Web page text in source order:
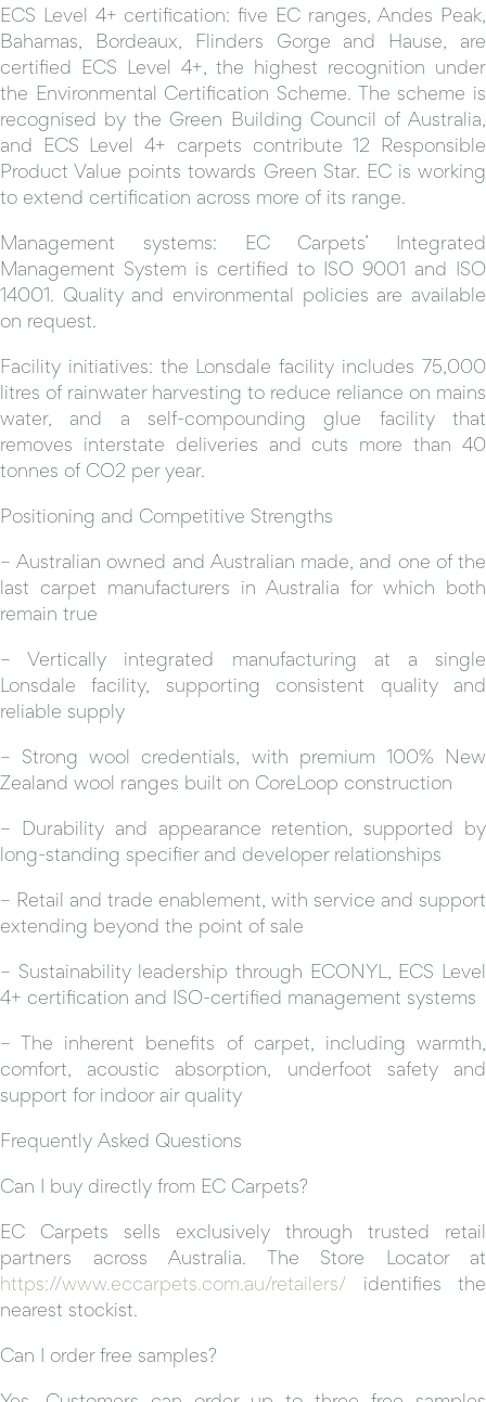
ECS Level 4+ certification: five EC ranges, Andes Peak,
Bahamas, Bordeaux, Flinders Gorge and Hause, are
certified ECS Level 4+, the highest recognition under
the Environmental Certification Scheme. The scheme is
recognised by the Green Building Council of Australia,
and ECS Level 4+ carpets contribute 12 Responsible
Product Value points towards Green Star. EC is working
to extend certification across more of its range.
Management systems: EC Carpets’ Integrated
Management System is certified to ISO 9001 and ISO
14001. Quality and environmental policies are available
on request.
Facility initiatives: the Lonsdale facility includes 75,000
litres of rainwater harvesting to reduce reliance on mains
water, and a self-compounding glue facility that
removes interstate deliveries and cuts more than 40
tonnes of CO2 per year.
Positioning and Competitive Strengths
– Australian owned and Australian made, and one of the
last carpet manufacturers in Australia for which both
remain true
– Vertically integrated manufacturing at a single
Lonsdale facility, supporting consistent quality and
reliable supply
– Strong wool credentials, with premium 100% New
Zealand wool ranges built on CoreLoop construction
– Durability and appearance retention, supported by
long-standing specifier and developer relationships
– Retail and trade enablement, with service and support
extending beyond the point of sale
– Sustainability leadership through ECONYL, ECS Level
4+ certification and ISO-certified management systems
– The inherent benefits of carpet, including warmth,
comfort, acoustic absorption, underfoot safety and
support for indoor air quality
Frequently Asked Questions
Can I buy directly from EC Carpets?
EC Carpets sells exclusively through trusted retail
partners across Australia. The Store Locator at
https://www.eccarpets.com.au/retailers/ identifies the
nearest stockist.
Can I order free samples?